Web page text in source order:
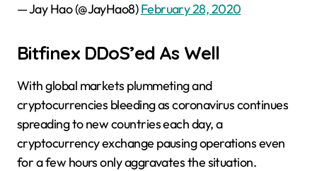
— Jay Hao (@JayHao8)February 28, 2020
Bitfinex DDoS’ed As Well
With global markets plummeting and
cryptocurrencies bleeding as coronavirus continues
spreading to new countries each day, a
cryptocurrency exchange pausing operations even
for a few hours only aggravates the situation.